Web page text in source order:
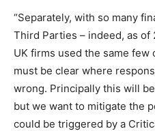
“Separately, with so many
Third Parties – indeed, as
UK firms used the same
must be clear where
wrong. Principally this will
but we want to mitigate the
could be triggered by a